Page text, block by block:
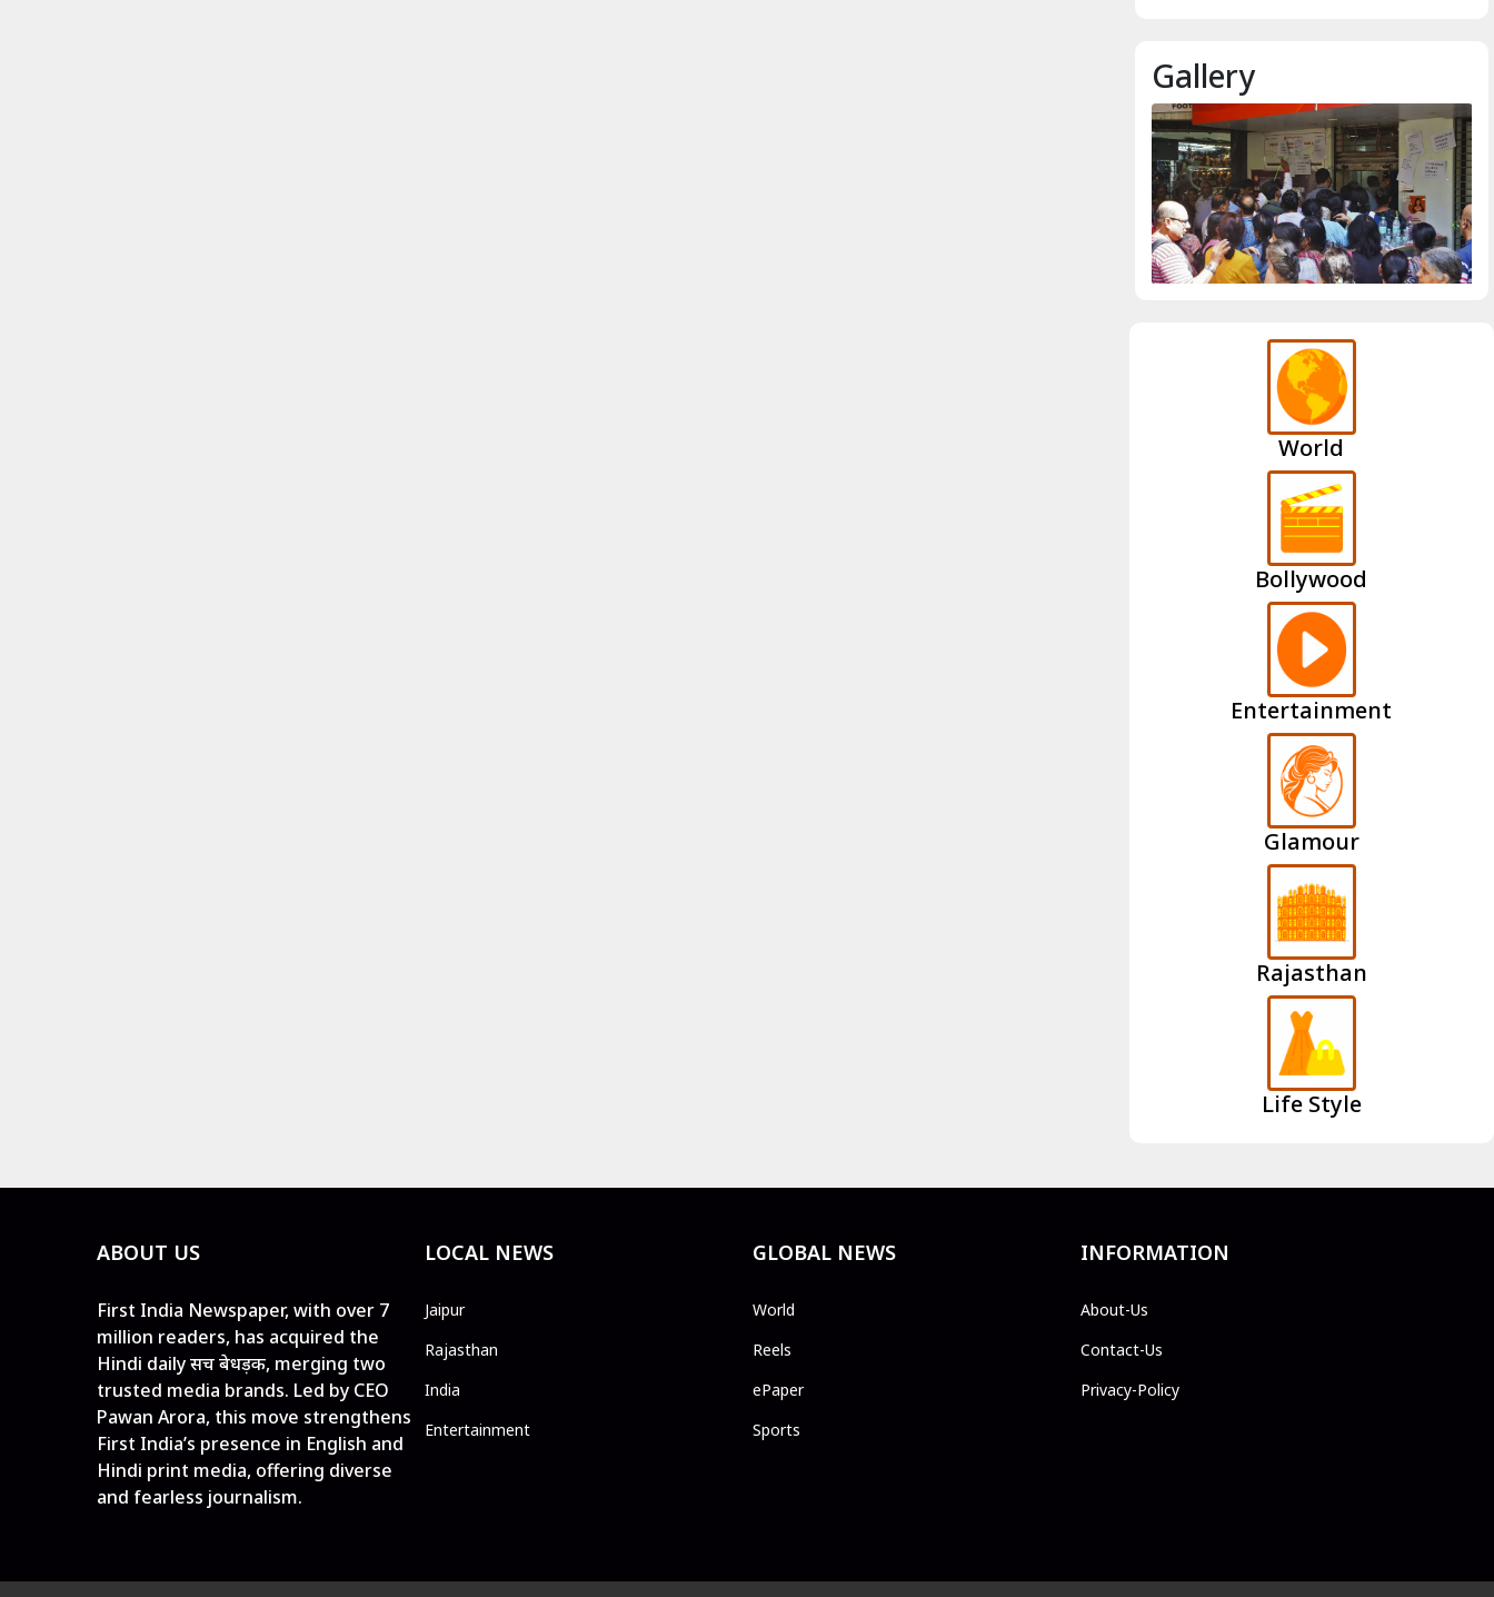
Gallery
World
Bollywood
Entertainment
Glamour
Rajasthan
Life Style
ABOUT US
First India Newspaper, with over 7
million readers, has acquired the
Hindi daily सच बेधड़क, merging two
trusted media brands. Led by CEO
Pawan Arora, this move strengthens
First India’s presence in English and
Hindi print media, offering diverse
and fearless journalism.
LOCAL NEWS
Jaipur
Rajasthan
India
Entertainment
GLOBAL NEWS
World
Reels
ePaper
Sports
INFORMATION
About-Us
Contact-Us
Privacy-Policy